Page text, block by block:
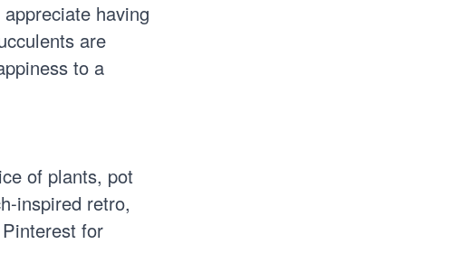
having
are
to a
of plants, pot
inspired retro,
for